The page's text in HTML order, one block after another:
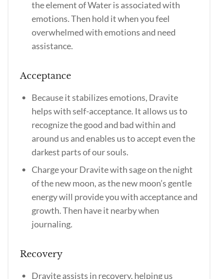
the element of Water is associated with
emotions. Then hold it when you feel
overwhelmed with emotions and need
assistance.
Acceptance
Because it stabilizes emotions, Dravite
helps with self-acceptance. It allows us to
recognize the good and bad within and
around us and enables us to accept even the
darkest parts of our souls.
Charge your Dravite with sage on the night
of the new moon, as the new moon’s gentle
energy will provide you with acceptance and
growth. Then have it nearby when
journaling.
Recovery
Dravite assists in recovery, helping us